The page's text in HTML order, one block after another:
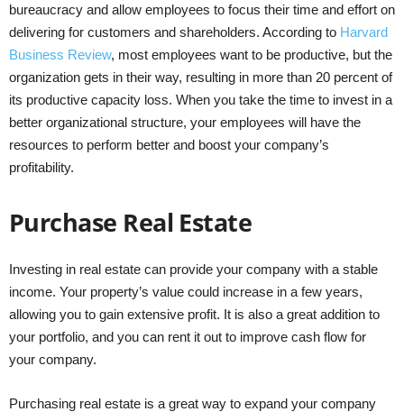
bureaucracy and allow employees to focus their time and effort on
delivering for customers and shareholders. According to Harvard
Business Review, most employees want to be productive, but the
organization gets in their way, resulting in more than 20 percent of
its productive capacity loss. When you take the time to invest in a
better organizational structure, your employees will have the
resources to perform better and boost your company’s
profitability.
Purchase Real Estate
Investing in real estate can provide your company with a stable
income. Your property’s value could increase in a few years,
allowing you to gain extensive profit. It is also a great addition to
your portfolio, and you can rent it out to improve cash flow for
your company.
Purchasing real estate is a great way to expand your company